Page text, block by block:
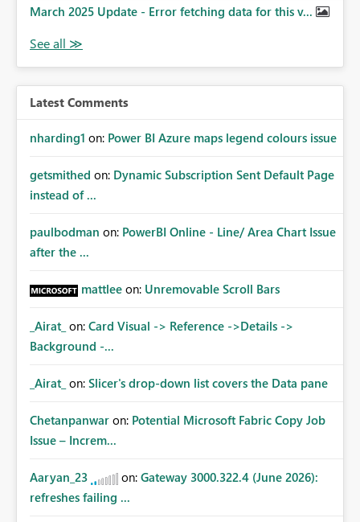
March 2025 Update - Error fetching data for this v...
Latest Comments
nharding1 on: Power BI Azure maps legend colours issue
getsmithed on: Dynamic Subscription Sent Default Page
instead of ...
paulbodman on: PowerBI Online - Line/ Area Chart Issue
after the ...
mattlee on: Unremovable Scroll Bars
_Airat_ on: Card Visual -> Reference ->Details ->
Background -...
_Airat_ on: Slicer's drop-down list covers the Data pane
Chetanpanwar on: Potential Microsoft Fabric Copy Job
Issue – Increm...
Aaryan_23 on: Gateway 3000.322.4 (June 2026):
refreshes failing ...